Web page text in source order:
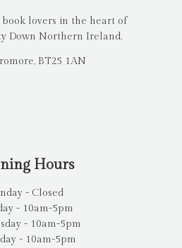
book lovers in the heart of
Down Northern Ireland.
BT25 1AN
Hours
- Closed
- 10am-5pm
- 10am-5pm
- 10am-5pm